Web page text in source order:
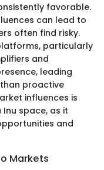
favorable.
can lead to
often find risky.
particularly
and
leading
proactive
influences is
space, as it
and
Markets